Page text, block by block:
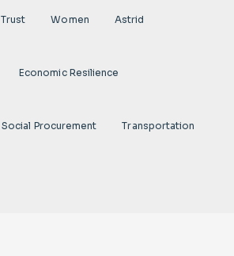
Trust Women Astrid
Economic Resilience
Social Procurement Transportation